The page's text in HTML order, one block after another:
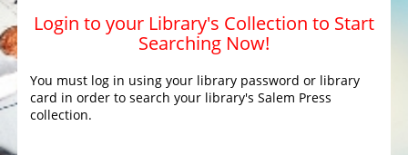
Login to your Library's Collection to Start
Searching Now!
You must log in using your library password or library
card in order to search your library's Salem Press
collection.